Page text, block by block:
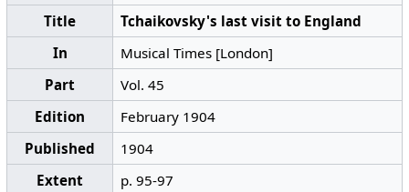
Title
Tchaikovsky's last visit to England
In
Musical Times [London]
Part
Vol. 45
Edition
February 1904
Published
1904
Extent
p. 95-97